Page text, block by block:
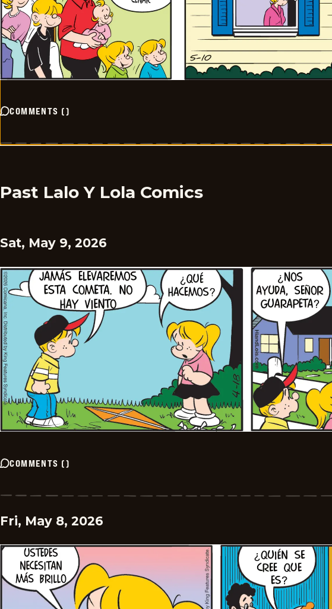
COMMENTS ()
Past Lalo Y Lola Comics
Sat, May 9, 2026
COMMENTS ()
Fri, May 8, 2026